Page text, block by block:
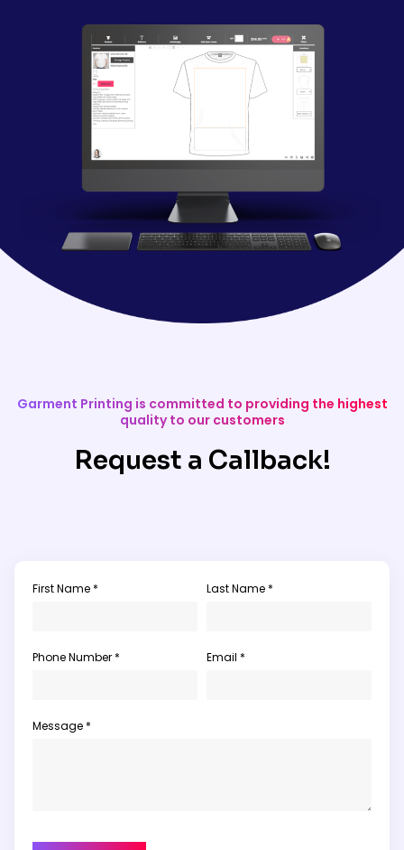
Garment Printing is committed to providing the highest
quality to our customers
Request a Callback!
First Name * Last Name *
Phone Number * Email *
Message *